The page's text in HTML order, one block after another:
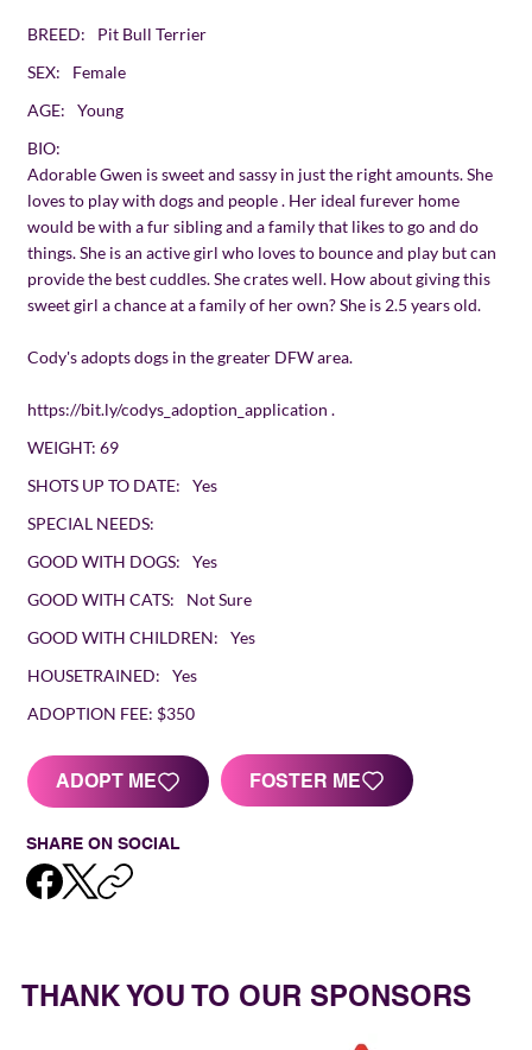
BREED:
Pit Bull Terrier
SEX:
Female
AGE:
Young
BIO:
Adorable Gwen is sweet and sassy in just the right amounts. She
loves to play with dogs and people . Her ideal furever home
would be with a fur sibling and a family that likes to go and do
things. She is an active girl who loves to bounce and play but can
provide the best cuddles. She crates well. How about giving this
sweet girl a chance at a family of her own? She is 2.5 years old.
Cody's adopts dogs in the greater DFW area.
https://bit.ly/codys_adoption_application .
WEIGHT: 69
SHOTS UP TO DATE:
Yes
SPECIAL NEEDS:
GOOD WITH DOGS:
Yes
GOOD WITH CATS:
Not Sure
GOOD WITH CHILDREN:
Yes
HOUSETRAINED:
Yes
ADOPTION FEE: $350
ADOPT ME FOSTER ME
SHARE ON SOCIAL
THANK YOU TO OUR SPONSORS